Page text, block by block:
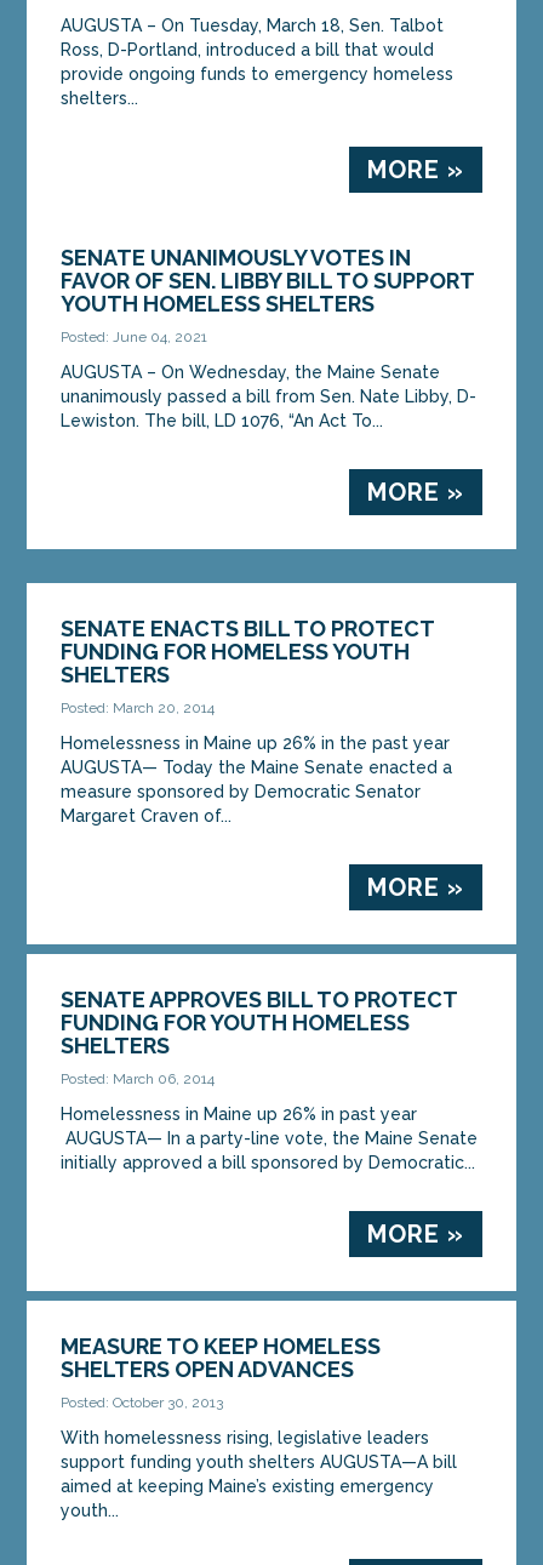
MORE »
AUGUSTA – On Tuesday, March 18, Sen. Talbot
Ross, D-Portland, introduced a bill that would
provide ongoing funds to emergency homeless
shelters...
MORE »
SENATE UNANIMOUSLY VOTES IN
FAVOR OF SEN. LIBBY BILL TO SUPPORT
YOUTH HOMELESS SHELTERS
Posted: June 04, 2021
AUGUSTA – On Wednesday, the Maine Senate
unanimously passed a bill from Sen. Nate Libby, D-
Lewiston. The bill, LD 1076, “An Act To...
MORE »
SENATE ENACTS BILL TO PROTECT
FUNDING FOR HOMELESS YOUTH
SHELTERS
Posted: March 20, 2014
Homelessness in Maine up 26% in the past year
AUGUSTA— Today the Maine Senate enacted a
measure sponsored by Democratic Senator
Margaret Craven of...
MORE »
SENATE APPROVES BILL TO PROTECT
FUNDING FOR YOUTH HOMELESS
SHELTERS
Posted: March 06, 2014
Homelessness in Maine up 26% in past year
AUGUSTA— In a party-line vote, the Maine Senate
initially approved a bill sponsored by Democratic...
MORE »
MEASURE TO KEEP HOMELESS
SHELTERS OPEN ADVANCES
Posted: October 30, 2013
With homelessness rising, legislative leaders
support funding youth shelters AUGUSTA—A bill
aimed at keeping Maine’s existing emergency
youth...